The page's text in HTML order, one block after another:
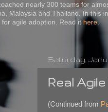
nearly 300 teams for
Malaysia and Thailand. In this
agile adoption. Read it here.
Saturday,
Real
(Continued from